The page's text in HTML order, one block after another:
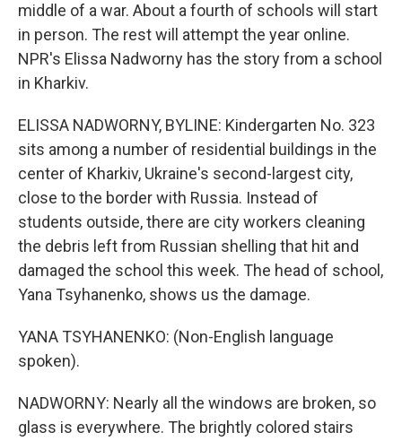
middle of a war. About a fourth of schools will start
in person. The rest will attempt the year online.
NPR's Elissa Nadworny has the story from a school
in Kharkiv.
ELISSA NADWORNY, BYLINE: Kindergarten No. 323
sits among a number of residential buildings in the
center of Kharkiv, Ukraine's second-largest city,
close to the border with Russia. Instead of
students outside, there are city workers cleaning
the debris left from Russian shelling that hit and
damaged the school this week. The head of school,
Yana Tsyhanenko, shows us the damage.
YANA TSYHANENKO: (Non-English language
spoken).
NADWORNY: Nearly all the windows are broken, so
glass is everywhere. The brightly colored stairs